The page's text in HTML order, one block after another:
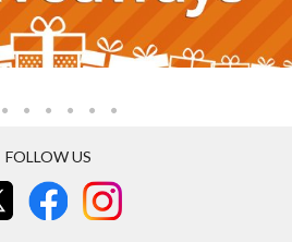
FOLLOW US